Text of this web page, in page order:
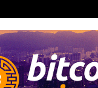
a…